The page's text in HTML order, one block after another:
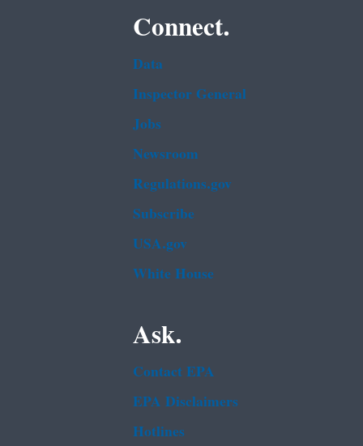
Connect.
Data
Inspector General
Jobs
Newsroom
Regulations.gov
Subscribe
USA.gov
White House
Ask.
Contact EPA
EPA Disclaimers
Hotlines